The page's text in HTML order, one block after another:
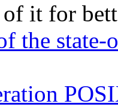
of it for
the